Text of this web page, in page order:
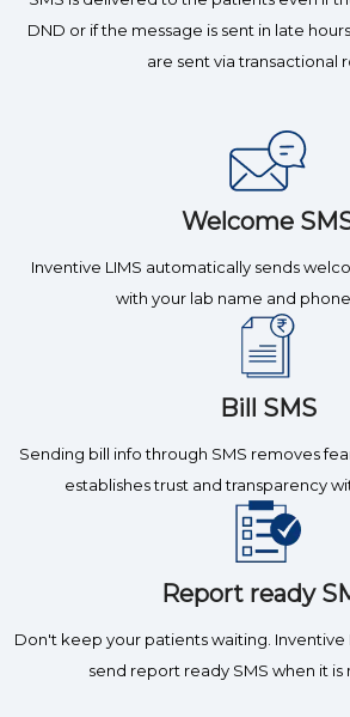
DND or if the message is sent in late
are sent via transactional
Welcome
Inventive LIMS automatically sends
with your lab name and
Bill SMS
Sending bill info through SMS removes
establishes trust and transparency
Report ready
Don't keep your patients waiting. Inventive
send report ready SMS when it is